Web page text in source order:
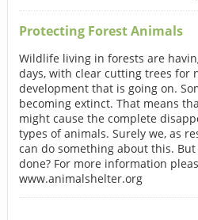
Protecting Forest Animals
Wildlife living in forests are
days, with clear cutting trees for
development that is going on.
becoming extinct. That means
might cause the complete
types of animals. Surely we, as
can do something about this.
done? For more information
www.animalshelter.org